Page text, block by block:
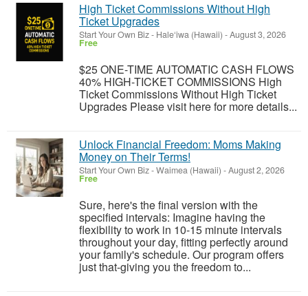
High Ticket Commissions Without High
Ticket Upgrades
Start Your Own Biz- Hale‘iwa (Hawaii) -August 3, 2026
Free
$25 ONE-TIME AUTOMATIC CASH FLOWS
40% HIGH-TICKET COMMISSIONS High
Ticket Commissions Without High Ticket
Upgrades Please visit here for more details...
Unlock Financial Freedom: Moms Making
Money on Their Terms!
Start Your Own Biz-Waimea (Hawaii) -August 2, 2026
Free
Sure, here's the final version with the
specified intervals: Imagine having the
flexibility to work in 10-15 minute intervals
throughout your day, fitting perfectly around
your family's schedule. Our program offers
just that-giving you the freedom to...